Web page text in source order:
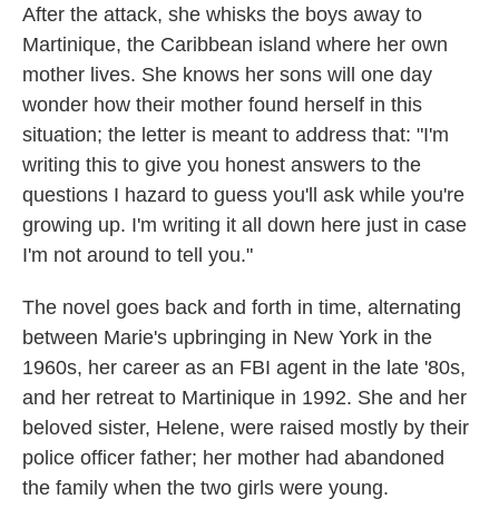
After the attack, she whisks the boys away to
Martinique, the Caribbean island where her own
mother lives. She knows her sons will one day
wonder how their mother found herself in this
situation; the letter is meant to address that: "I'm
writing this to give you honest answers to the
questions I hazard to guess you'll ask while you're
growing up. I'm writing it all down here just in case
I'm not around to tell you."
The novel goes back and forth in time, alternating
between Marie's upbringing in New York in the
1960s, her career as an FBI agent in the late '80s,
and her retreat to Martinique in 1992. She and her
beloved sister, Helene, were raised mostly by their
police officer father; her mother had abandoned
the family when the two girls were young.